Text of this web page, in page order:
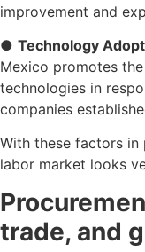
improvement and
● Technology
Mexico promotes
technologies in
companies
With these factors
labor market looks
trade, and